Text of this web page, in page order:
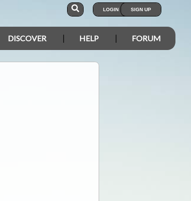
LOGIN SIGN UP
DISCOVER HELP FORUM